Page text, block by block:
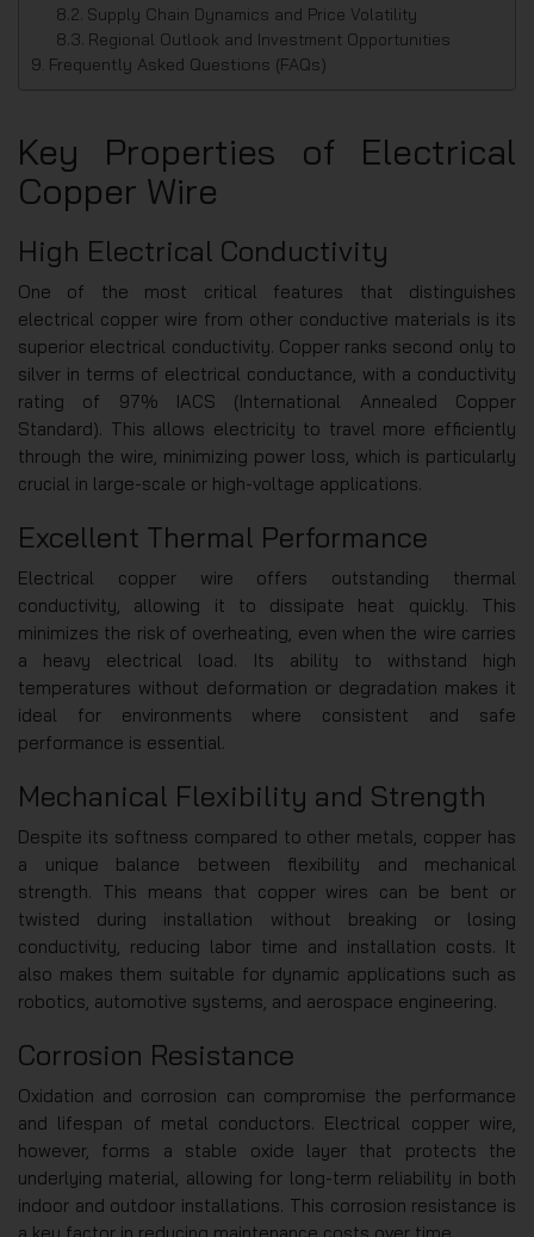
Supply Chain Dynamics and Price Volatility
Regional Outlook and Investment Opportunities
Frequently Asked Questions (FAQs)
Key Properties of Electrical
Copper Wire
High Electrical Conductivity
One of the most critical features that distinguishes
electrical copper wire from other conductive materials is its
superior electrical conductivity. Copper ranks second only to
silver in terms of electrical conductance, with a conductivity
rating of 97% IACS (International Annealed Copper
Standard). This allows electricity to travel more efficiently
through the wire, minimizing power loss, which is particularly
crucial in large-scale or high-voltage applications.
Excellent Thermal Performance
Electrical copper wire offers outstanding thermal
conductivity, allowing it to dissipate heat quickly. This
minimizes the risk of overheating, even when the wire carries
a heavy electrical load. Its ability to withstand high
temperatures without deformation or degradation makes it
ideal for environments where consistent and safe
performance is essential.
Mechanical Flexibility and Strength
Despite its softness compared to other metals, copper has
a unique balance between flexibility and mechanical
strength. This means that copper wires can be bent or
twisted during installation without breaking or losing
conductivity, reducing labor time and installation costs. It
also makes them suitable for dynamic applications such as
robotics, automotive systems, and aerospace engineering.
Corrosion Resistance
Oxidation and corrosion can compromise the performance
and lifespan of metal conductors. Electrical copper wire,
however, forms a stable oxide layer that protects the
underlying material, allowing for long-term reliability in both
indoor and outdoor installations. This corrosion resistance is